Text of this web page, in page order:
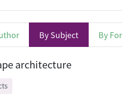
By Subject By
Yuanlin by
architecture